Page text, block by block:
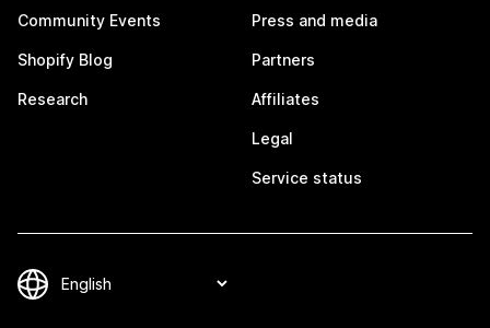
Community Events
Shopify Blog
Research
Press and media
Partners
Affiliates
Legal
Service status